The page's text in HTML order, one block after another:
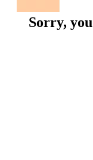
Sorry,